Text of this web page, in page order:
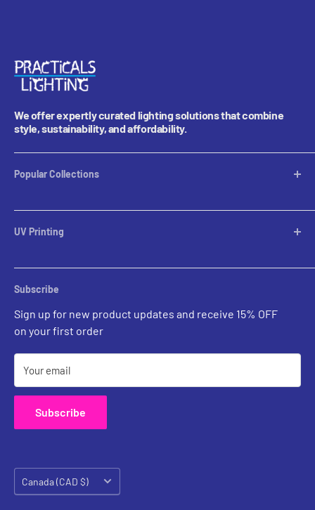
We offer expertly curated lighting solutions that combine
style, sustainability, and affordability.
Popular Collections
Table Lamps
Lampshades
Sconces
Outdoor Ligthing
UV Printing
Custom Inquiries
Prints Gallery
Subscribe
Sign up for new product updates and receive 15% OFF
on your first order
Your email
Subscribe
Country/region
Canada (CAD $)